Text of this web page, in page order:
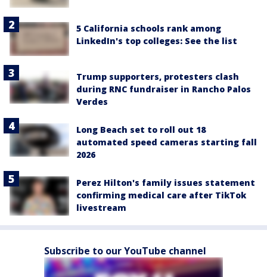
5 California schools rank among
LinkedIn's top colleges: See the list
Trump supporters, protesters clash
during RNC fundraiser in Rancho Palos
Verdes
Long Beach set to roll out 18
automated speed cameras starting fall
2026
Perez Hilton's family issues statement
confirming medical care after TikTok
livestream
Subscribe to our YouTube channel